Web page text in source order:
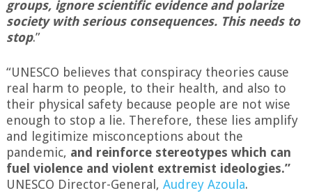
groups, ignore scientific evidence and polarize
society with serious consequences. This needs to
stop.”
“UNESCO believes that conspiracy theories cause
real harm to people, to their health, and also to
their physical safety because people are not wise
enough to stop a lie. Therefore, these lies amplify
and legitimize misconceptions about the
pandemic, and reinforce stereotypes which can
fuel violence and violent extremist ideologies.”
UNESCO Director-General, Audrey Azoula.